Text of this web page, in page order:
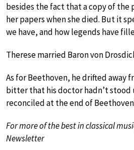
besides the fact that a copy of the
her papers when she died. But it
we have, and how legends have
Therese married Baron von
As for Beethoven, he drifted away
bitter that his doctor hadn’t stood
reconciled at the end of
For more of the best in classical
Newsletter